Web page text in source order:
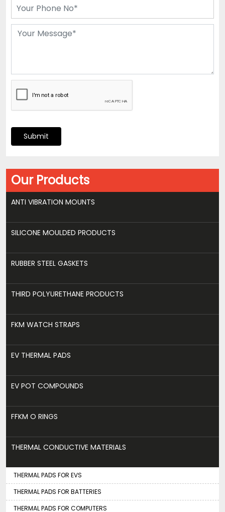
Submit
Our Products
ANTI VIBRATION MOUNTS
SILICONE MOULDED PRODUCTS
RUBBER STEEL GASKETS
THIRD POLYURETHANE PRODUCTS
FKM WATCH STRAPS
EV THERMAL PADS
EV POT COMPOUNDS
FFKM O RINGS
THERMAL CONDUCTIVE MATERIALS
THERMAL PADS FOR EVS
THERMAL PADS FOR BATTERIES
THERMAL PADS FOR COMPUTERS